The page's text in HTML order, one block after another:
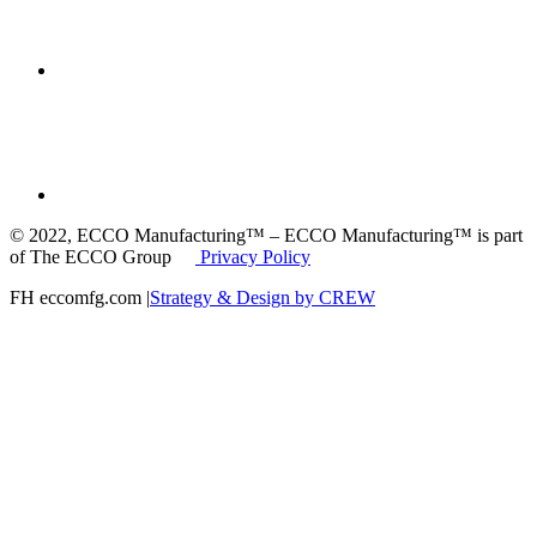
© 2022, ECCO Manufacturing™ – ECCO Manufacturing™ is part
of The ECCO Group
Privacy Policy
FH eccomfg.com |Strategy & Design by CREW